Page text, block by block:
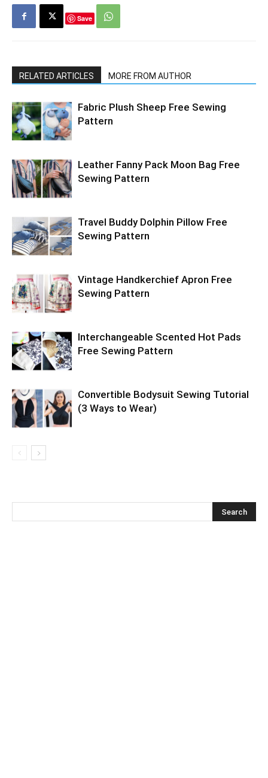
Save
RELATED ARTICLES MORE FROM AUTHOR
Fabric Plush Sheep Free Sewing
Pattern
Leather Fanny Pack Moon Bag Free
Sewing Pattern
Travel Buddy Dolphin Pillow Free
Sewing Pattern
Vintage Handkerchief Apron Free
Sewing Pattern
Interchangeable Scented Hot Pads
Free Sewing Pattern
Convertible Bodysuit Sewing Tutorial
(3 Ways to Wear)